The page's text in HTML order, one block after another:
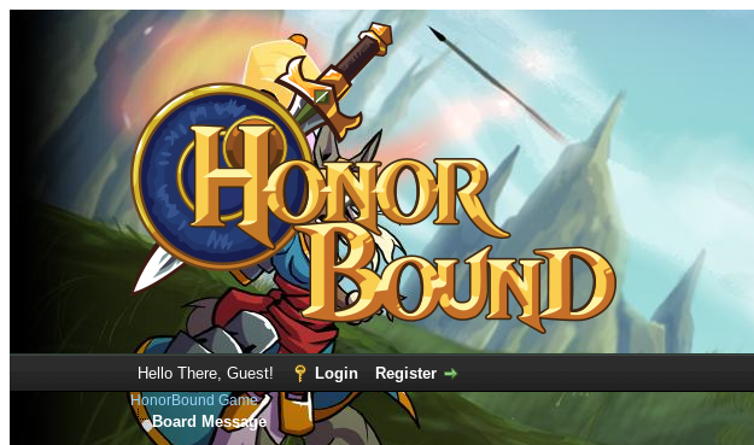
Hello There, Guest! Login Register
HonorBound Game
Board Message